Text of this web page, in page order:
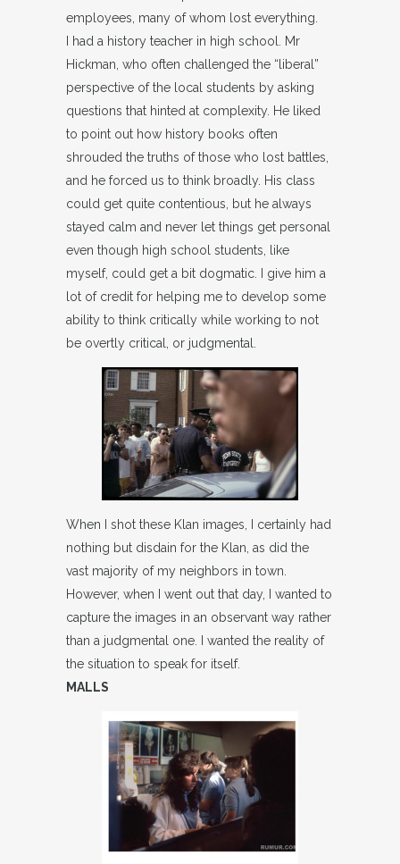
employees, many of whom lost everything.
I had a history teacher in high school. Mr
Hickman, who often challenged the “liberal”
perspective of the local students by asking
questions that hinted at complexity. He liked
to point out how history books often
shrouded the truths of those who lost battles,
and he forced us to think broadly. His class
could get quite contentious, but he always
stayed calm and never let things get personal
even though high school students, like
myself, could get a bit dogmatic. I give him a
lot of credit for helping me to develop some
ability to think critically while working to not
be overtly critical, or judgmental.
When I shot these Klan images, I certainly had
nothing but disdain for the Klan, as did the
vast majority of my neighbors in town.
However, when I went out that day, I wanted to
capture the images in an observant way rather
than a judgmental one. I wanted the reality of
the situation to speak for itself.
MALLS